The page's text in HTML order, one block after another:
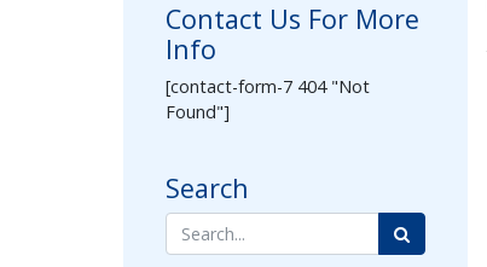
Contact Us For More
Info
[contact-form-7 404 "Not
Found"]
Search